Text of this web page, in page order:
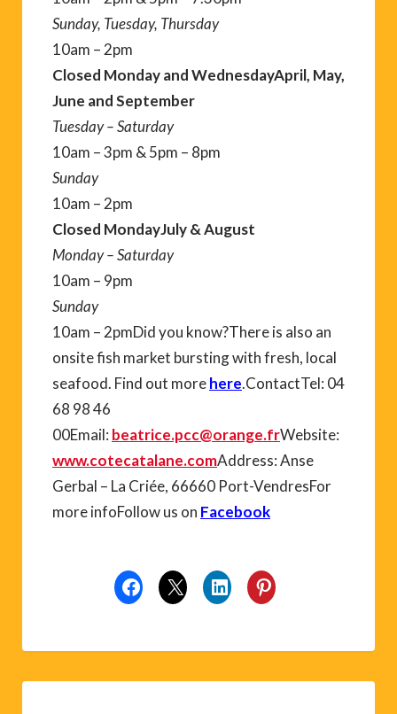
Sunday, Tuesday, Thursday
10am – 2pm
Closed Monday and WednesdayApril, May,
June and September
Tuesday – Saturday
10am – 3pm & 5pm – 8pm
Sunday
10am – 2pm
Closed MondayJuly & August
Monday – Saturday
10am – 9pm
Sunday
10am – 2pmDid you know?There is also an
onsite fish market bursting with fresh, local
seafood. Find out morehere.ContactTel: 04
68 98 46
00Email: beatrice.pcc@orange.frWebsite:
www.cotecatalane.comAddress: Anse
Gerbal – La Criée, 66660 Port-VendresFor
more infoFollow us on Facebook